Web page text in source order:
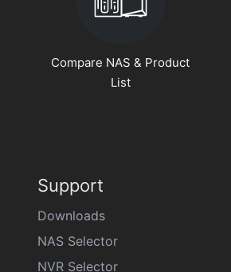
Compare NAS & Product
List
Support
Downloads
NAS Selector
NVR Selector